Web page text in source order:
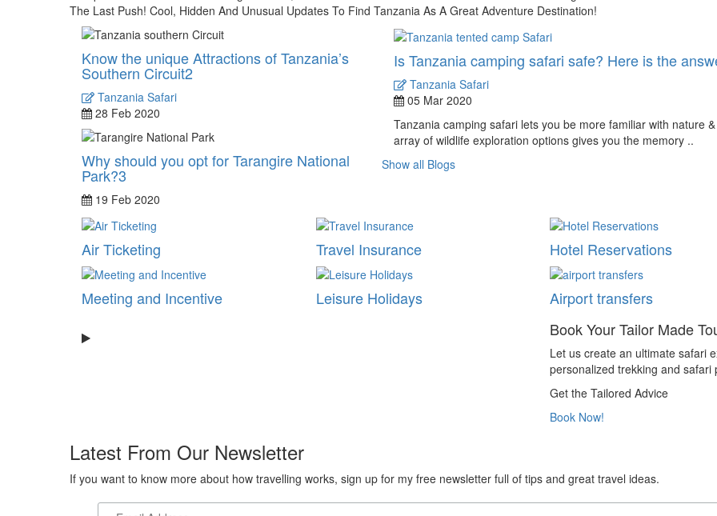
The Last Push! Cool, Hidden And Unusual Updates To Find Tanzania As A Great Adventure Destination!
Know the unique Attractions of Tanzania’s
Southern Circuit2
Tanzania Safari
28 Feb 2020
Why should you opt for Tarangire National
Park?3
19 Feb 2020
Is Tanzania camping safari safe? Here is the
Tanzania Safari
05 Mar 2020
Tanzania camping safari lets you be more familiar with nature
array of wildlife exploration options gives you the memory ..
Show all Blogs
Air Ticketing Travel Insurance Hotel Reservations
Meeting and Incentive Leisure Holidays
Airport transfers
Book Your Tailor Made
Let us create an ultimate safari
personalized trekking and
Get the Tailored Advice
Book Now!
Latest From Our Newsletter
If you want to know more about how travelling works, sign up for my free newsletter full of tips and great travel ideas.